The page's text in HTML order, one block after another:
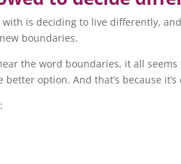
is deciding to live differently,
boundaries.
the word boundaries, it all
option. And that’s because it’s